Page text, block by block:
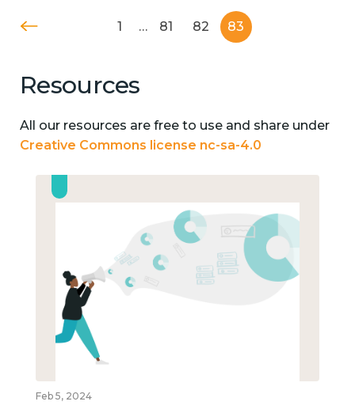
1 … 81 82 83
Resources
All our resources are free to use and share under
Creative Commons license nc-sa-4.0
Feb 5, 2024